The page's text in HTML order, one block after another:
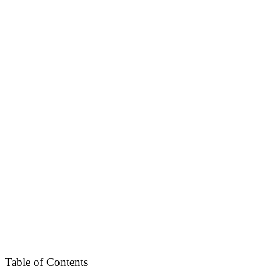
Table of Contents